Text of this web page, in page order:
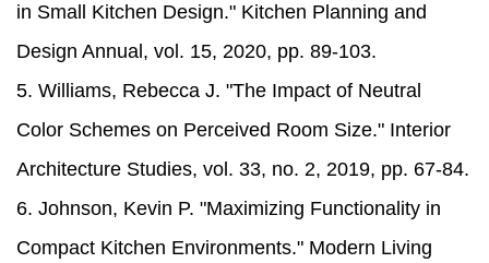
in Small Kitchen Design." Kitchen Planning and
Design Annual, vol. 15, 2020, pp. 89-103.
5. Williams, Rebecca J. "The Impact of Neutral
Color Schemes on Perceived Room Size." Interior
Architecture Studies, vol. 33, no. 2, 2019, pp. 67-84.
6. Johnson, Kevin P. "Maximizing Functionality in
Compact Kitchen Environments." Modern Living